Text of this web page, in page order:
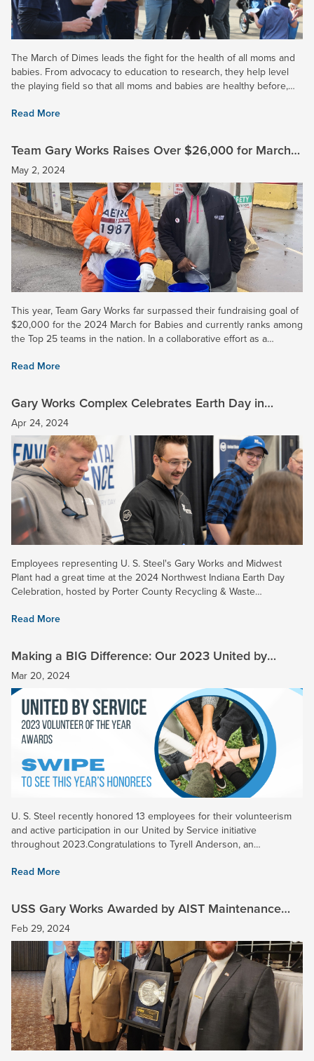
The March of Dimes leads the fight for the health of all moms and
babies. From advocacy to education to research, they help level
the playing field so that all moms and babies are healthy before,
Read More
Team Gary Works Raises Over $26,000 for March
for Babies and Surpasses Goal
May 2, 2024
This year, Team Gary Works far surpassed their fundraising goal of
$20,000 for the 2024 March for Babies and currently ranks among
the Top 25 teams in the nation. In a collaborative effort as a
Read More
Gary Works Complex Celebrates Earth Day in
Northwest Indiana
Apr 24, 2024
Employees representing U. S. Steel's Gary Works and Midwest
Plant had a great time at the 2024 Northwest Indiana Earth Day
Celebration, hosted by Porter County Recycling & Waste
Read More
Making a BIG Difference: Our 2023 United by
Service Honorees
Mar 20, 2024
U. S. Steel recently honored 13 employees for their volunteerism
and active participation in our United by Service initiative
throughout 2023.Congratulations to Tyrell Anderson, an
the...
Read More
USS Gary Works Awarded by AIST Maintenance
Reliability Technology Committee
Feb 29, 2024